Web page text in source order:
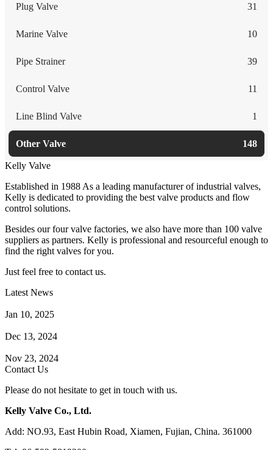
Plug Valve 31
Marine Valve 10
Pipe Strainer 39
Control Valve 11
Line Blind Valve 1
Other Valve 148
Kelly Valve
Established in 1988 As a leading manufacturer of industrial valves,
Kelly is dedicated to providing the best valve products and flow
control solutions.
Besides our four valve factories, we also have more than 100 valve
suppliers as partners. Kelly is professional and resourceful enough to
find the right valves for you.
Just feel free to contact us.
Latest News
Jan 10, 2025
Dec 13, 2024
Nov 23, 2024
Contact Us
Please do not hesitate to get in touch with us.
Kelly Valve Co., Ltd.
Add: NO.93, East Hubin Road, Xiamen, Fujian, China. 361000